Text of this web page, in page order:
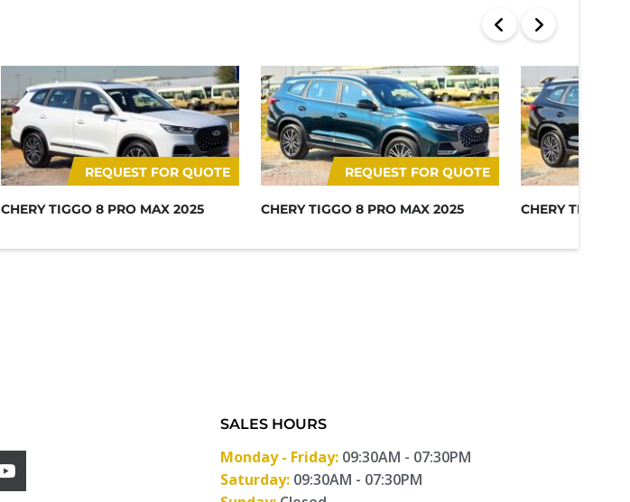
REQUEST FOR QUOTE
CHERY TIGGO 8 PRO MAX 2025
REQUEST FOR QUOTE
CHERY TIGGO 8 PRO MAX 2025 CHERY TIGGO
SALES HOURS
Monday - Friday: 09:30AM - 07:30PM
Saturday: 09:30AM - 07:30PM